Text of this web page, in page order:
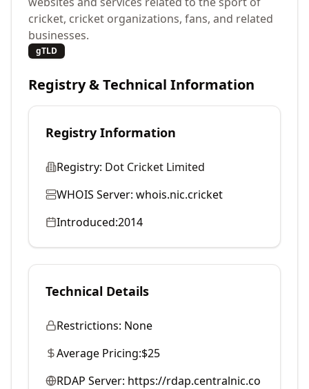
cricket, cricket organizations, fans, and related
businesses.
gTLD
Registry & Technical Information
Registry Information
Registry: Dot Cricket Limited
WHOIS Server: whois.nic.cricket
Introduced:2014
Technical Details
Restrictions: None
Average Pricing:$25
RDAP Server: https://rdap.centralnic.co